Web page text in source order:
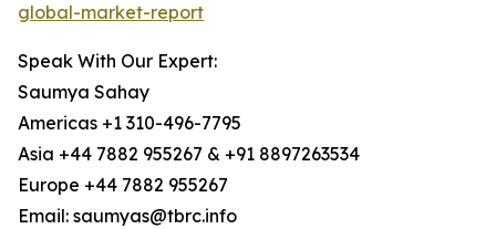
global-market-report
Speak With Our Expert:
Saumya Sahay
Americas +1 310-496-7795
Asia +44 7882 955267 & +91 8897263534
Europe +44 7882 955267
Email: saumyas@tbrc.info